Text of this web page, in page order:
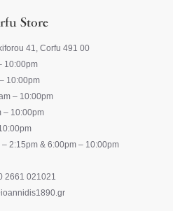
Store
41, Corfu 491 00
10:00pm
10:00pm
– 10:00pm
– 10:00pm
– 2:15pm & 6:00pm – 10:00pm
2661 021021